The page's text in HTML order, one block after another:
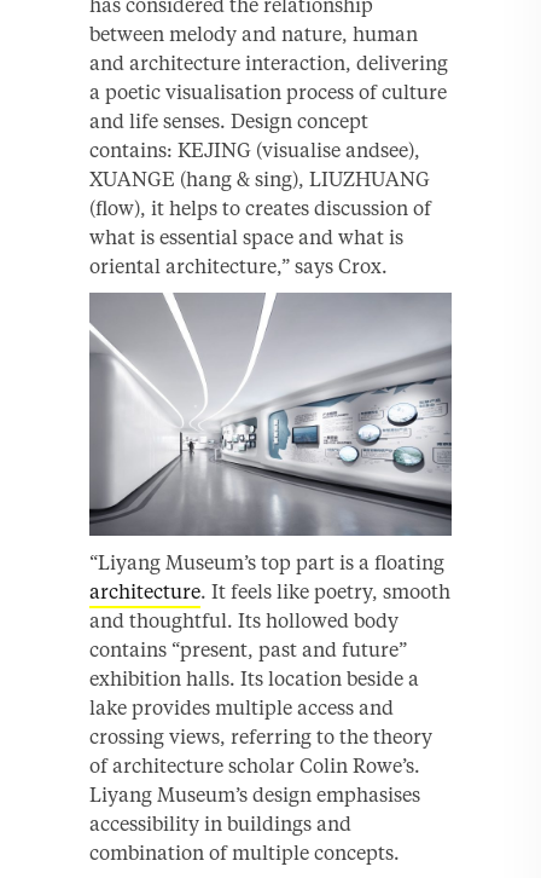
between melody and nature, human
and architecture interaction, delivering
a poetic visualisation process of culture
and life senses. Design concept
contains: KEJING (visualise andsee),
XUANGE (hang & sing), LIUZHUANG
(flow), it helps to creates discussion of
what is essential space and what is
oriental architecture,” says Crox.
“Liyang Museum’s top part is a floating
architecture. It feels like poetry, smooth
and thoughtful. Its hollowed body
contains “present, past and future”
exhibition halls. Its location beside a
lake provides multiple access and
crossing views, referring to the theory
of architecture scholar Colin Rowe’s.
Liyang Museum’s design emphasises
accessibility in buildings and
combination of multiple concepts.